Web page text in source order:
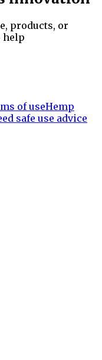
products, or
help
of useHemp
safe use advice